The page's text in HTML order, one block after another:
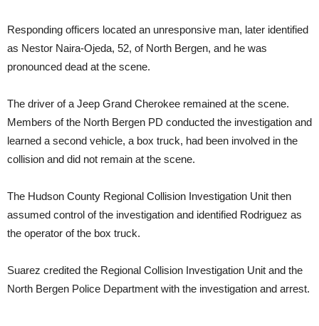
Responding officers located an unresponsive man, later identified
as Nestor Naira-Ojeda, 52, of North Bergen, and he was
pronounced dead at the scene.
The driver of a Jeep Grand Cherokee remained at the scene.
Members of the North Bergen PD conducted the investigation and
learned a second vehicle, a box truck, had been involved in the
collision and did not remain at the scene.
The Hudson County Regional Collision Investigation Unit then
assumed control of the investigation and identified Rodriguez as
the operator of the box truck.
Suarez credited the Regional Collision Investigation Unit and the
North Bergen Police Department with the investigation and arrest.